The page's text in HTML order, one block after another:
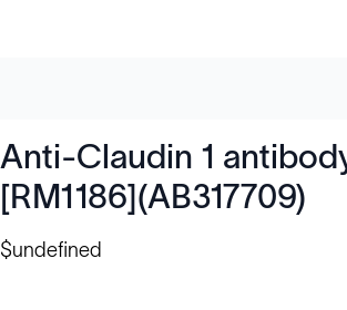
Anti-Claudin 1
[RM1186](AB317709)
$undefined